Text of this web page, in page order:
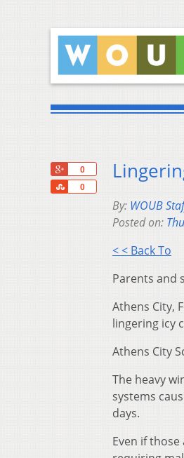
0
0
Share
By: WOUB
Posted on:
< < Back To
Parents and
Athens City,
lingering icy
Athens City
The heavy
systems
days.
Even if